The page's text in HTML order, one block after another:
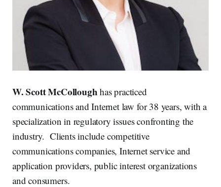
W. Scott McCollough has practiced
communications and Internet law for 38 years, with a
specialization in regulatory issues confronting the
industry. Clients include competitive
communications companies, Internet service and
application providers, public interest organizations
and consumers.